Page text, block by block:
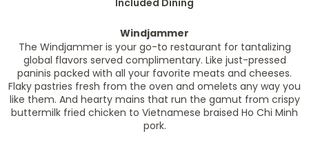
Included Dining
Windjammer
The Windjammer is your go-to restaurant for tantalizing
global flavors served complimentary. Like just-pressed
paninis packed with all your favorite meats and cheeses.
Flaky pastries fresh from the oven and omelets any way you
like them. And hearty mains that run the gamut from crispy
buttermilk fried chicken to Vietnamese braised Ho Chi Minh
pork.